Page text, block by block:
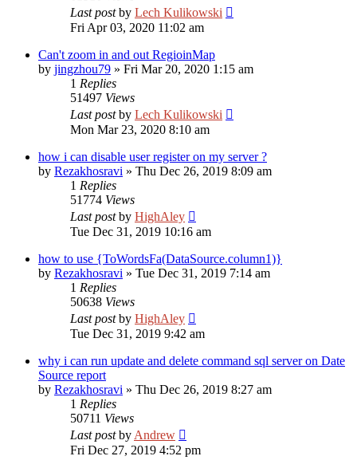
Last postby Lech Kulikowski
Fri Apr 03, 2020 11:02 am
Can't zoom in and out RegioinMap
by jingzhou79 » Fri Mar 20, 2020 1:15 am
1 Replies
51497 Views
Last postby Lech Kulikowski
Mon Mar 23, 2020 8:10 am
how i can disable user register on my server ?
by Rezakhosravi » Thu Dec 26, 2019 8:09 am
1 Replies
51774 Views
Last postby HighAley
Tue Dec 31, 2019 10:16 am
how to use {ToWordsFa(DataSource.column1)}
by Rezakhosravi » Tue Dec 31, 2019 7:14 am
1 Replies
50638 Views
Last postby HighAley
Tue Dec 31, 2019 9:42 am
why i can run update and delete command sql server on Date
Source report
by Rezakhosravi » Thu Dec 26, 2019 8:27 am
1 Replies
50711 Views
Last postby Andrew
Fri Dec 27, 2019 4:52 pm